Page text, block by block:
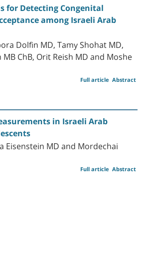
for Detecting Congenital
among Israeli Arab
Dolfin MD, Tamy Shohat MD,
ChB, Orit Reish MD and Moshe
Abstract
Full article
in Israeli Arab
Eisenstein MD and Mordechai
Abstract
Full article